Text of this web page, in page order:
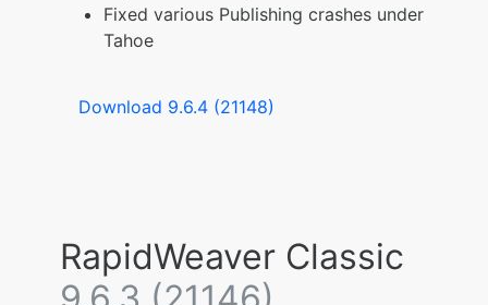
Fixed various Publishing crashes under
Tahoe
Download 9.6.4 (21148)
RapidWeaver Classic